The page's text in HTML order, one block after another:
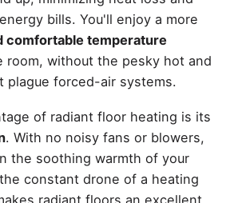
bills. You'll enjoy a more
comfortable temperature
room, without the pesky hot and
plague forced-air systems.
of radiant floor heating is its
. With no noisy fans or blowers,
the soothing warmth of your
constant drone of a heating